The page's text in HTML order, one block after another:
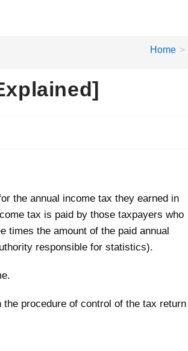
Home >
the annual income tax they earned in
tax is paid by those taxpayers who
times the amount of the paid annual
responsible for statistics).
procedure of control of the tax return